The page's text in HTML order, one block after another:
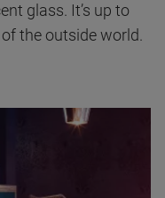
glass. It’s up to
the outside world.